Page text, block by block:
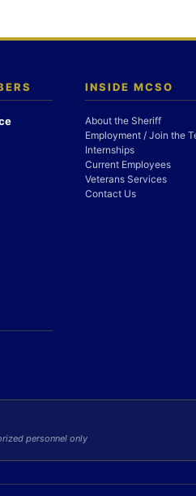
INSIDE MCSO
About the Sheriff
Employment / Join the
Internships
Current Employees
Veterans Services
Contact Us
personnel only